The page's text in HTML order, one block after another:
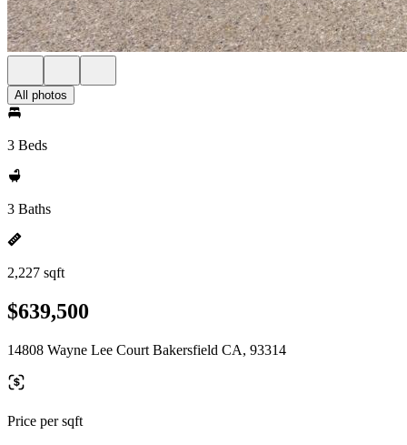
All photos
3 Beds
3 Baths
2,227 sqft
$639,500
14808 Wayne Lee Court Bakersfield CA, 93314
Price per sqft